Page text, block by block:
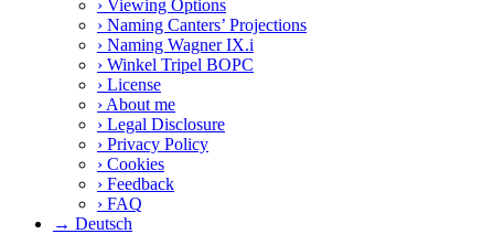
› Viewing Options
› Naming Canters’ Projections
› Naming Wagner IX.i
› Winkel Tripel BOPC
› License
› About me
› Legal Disclosure
› Privacy Policy
› Cookies
› Feedback
› FAQ
→ Deutsch